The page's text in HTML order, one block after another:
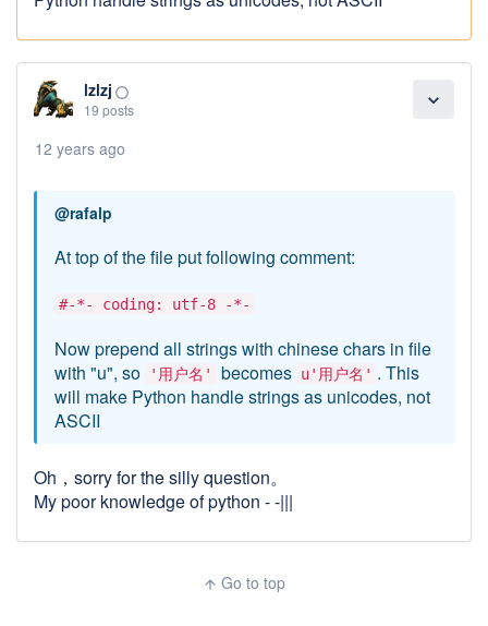
expand_more
lzlzj panorama_fish_eye
19 posts
12 years ago
@rafalp
At top of the file put following comment:
#-*- coding: utf-8 -*-
Now prepend all strings with chinese chars in file
with "u", so
'用户名' becomes u'用户名' . This
will make Python handle strings as unicodes, not
ASCII
Oh，sorry for the silly question。
My poor knowledge of python - -|||
arrow_upward Go to top